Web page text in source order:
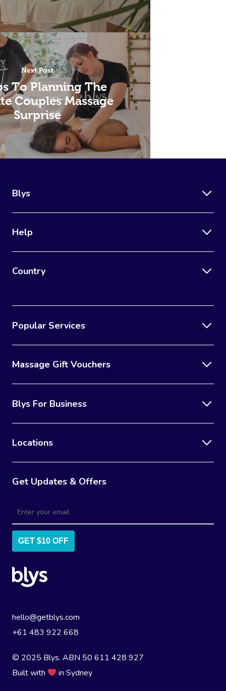
Next Post
To Planning The
Couples Massage
Surprise
Blys
Help
Country
Popular Services
Massage Gift Vouchers
Blys For Business
Locations
Get Updates & Offers
GET $10 OFF
hello@getblys.com
+61 483 922 668
© 2025 Blys. ABN 50 611 428 927
Built with
in Sydney